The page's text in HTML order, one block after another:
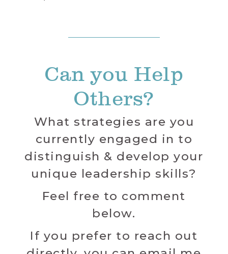
Can you Help
Others?
What strategies are you
currently engaged in to
distinguish & develop your
unique leadership skills?
Feel free to comment
below.
If you prefer to reach out